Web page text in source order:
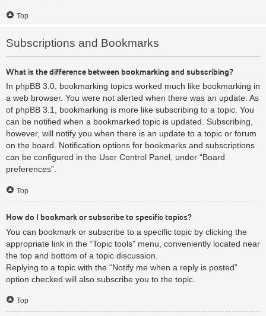
Top
Subscriptions and Bookmarks
What is the difference between bookmarking and subscribing?
In phpBB 3.0, bookmarking topics worked much like bookmarking in
a web browser. You were not alerted when there was an update. As
of phpBB 3.1, bookmarking is more like subscribing to a topic. You
can be notified when a bookmarked topic is updated. Subscribing,
however, will notify you when there is an update to a topic or forum
on the board. Notification options for bookmarks and subscriptions
can be configured in the User Control Panel, under “Board
preferences”.
Top
How do I bookmark or subscribe to specific topics?
You can bookmark or subscribe to a specific topic by clicking the
appropriate link in the “Topic tools” menu, conveniently located near
the top and bottom of a topic discussion.
Replying to a topic with the “Notify me when a reply is posted”
option checked will also subscribe you to the topic.
Top